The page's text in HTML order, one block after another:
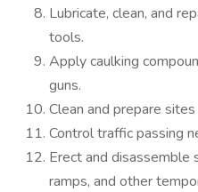
Lubricate, clean, and
tools.
Apply caulking
guns.
Clean and prepare
Control traffic passing
Erect and disassemble
ramps, and other